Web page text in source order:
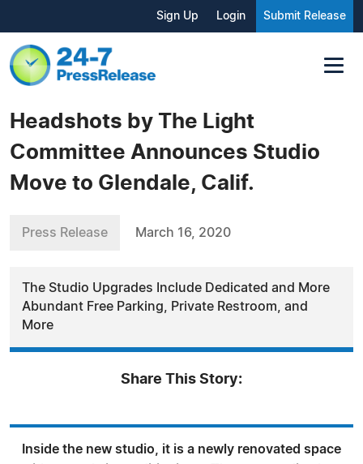
Sign Up Login Submit Release
Headshots by The Light
Committee Announces Studio
Move to Glendale, Calif.
Press Release March 16, 2020
The Studio Upgrades Include Dedicated and More
Abundant Free Parking, Private Restroom, and
More
Share This Story:
Inside the new studio, it is a newly renovated space